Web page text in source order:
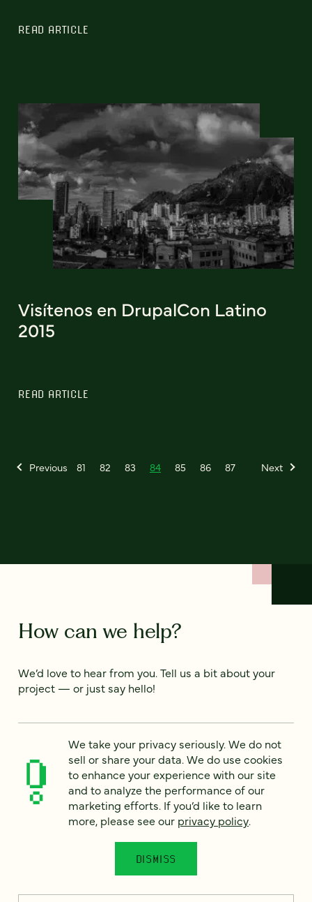
READ ARTICLE
Visítenos en DrupalCon Latino
2015
READ ARTICLE
Previous 81 82 83 84 85 86 87 Next
How can we help?
We’d love to hear from you. Tell us a bit about your
project — or just say hello!
Full name
Email
We take your privacy seriously. We do not
sell or share your data. We do use cookies
to enhance your experience with our site
and to analyze the performance of our
marketing efforts. If you’d like to learn
more, please see our privacy policy.
DISMISS